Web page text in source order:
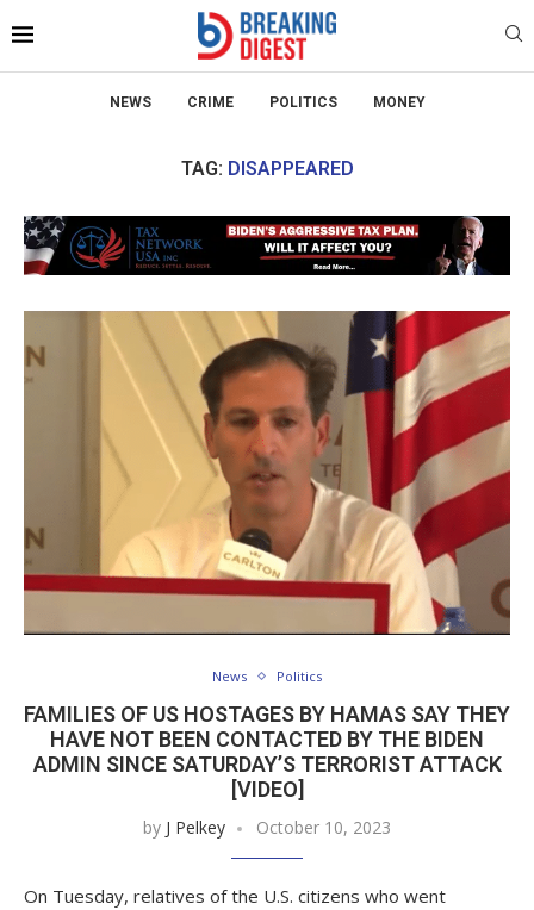
NEWS CRIME POLITICS MONEY
TAG: DISAPPEARED
News Politics
FAMILIES OF US HOSTAGES BY HAMAS SAY THEY
HAVE NOT BEEN CONTACTED BY THE BIDEN
ADMIN SINCE SATURDAY’S TERRORIST ATTACK
[VIDEO]
by J Pelkey October 10, 2023
On Tuesday, relatives of the U.S. citizens who went